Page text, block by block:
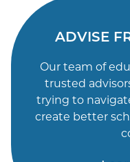
ADVISE
Our team of
trusted
trying to
create better